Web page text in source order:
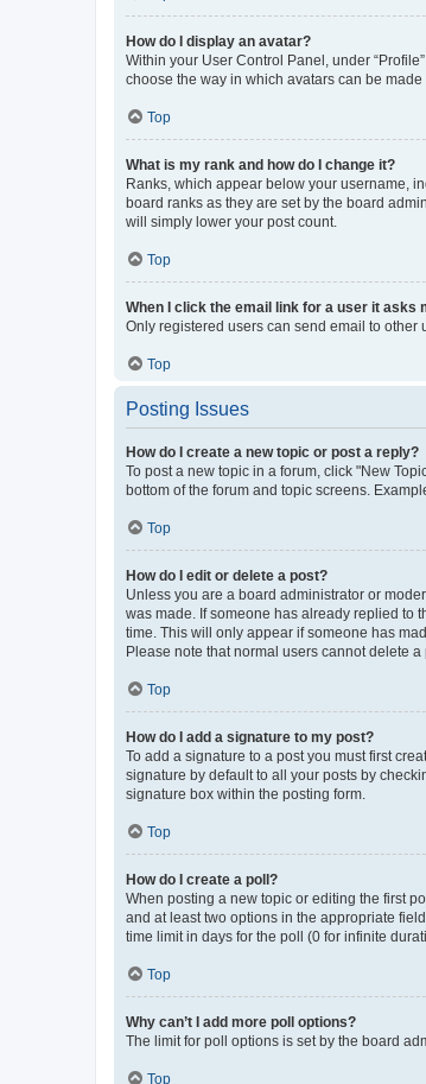
How do I display an avatar?
Within your User Control Panel, under
choose the way in which avatars can be
Top
What is my rank and how do I change it?
Ranks, which appear below your username,
board ranks as they are set by the board
will simply lower your post count.
Top
When I click the email link for a user it asks
Only registered users can send email to
Top
Posting Issues
How do I create a new topic or post a reply?
To post a new topic in a forum, click "New
bottom of the forum and topic screens.
Top
How do I edit or delete a post?
Unless you are a board administrator or
was made. If someone has already replied to
time. This will only appear if someone has
Please note that normal users cannot delete
Top
How do I add a signature to my post?
To add a signature to a post you must first
signature by default to all your posts by
signature box within the posting form.
Top
How do I create a poll?
When posting a new topic or editing the first
and at least two options in the appropriate
time limit in days for the poll (0 for infinite
Top
Why can’t I add more poll options?
The limit for poll options is set by the board
Top